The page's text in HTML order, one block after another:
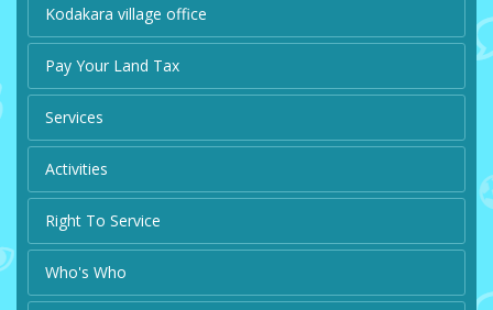
Kodakara village office
Pay Your Land Tax
Services
Activities
Right To Service
Who's Who